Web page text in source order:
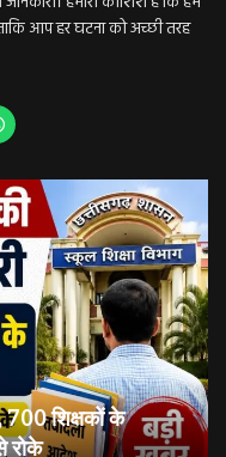
आप हर घटना को अच्छी तरह
700 शिक्षकों के
रोके